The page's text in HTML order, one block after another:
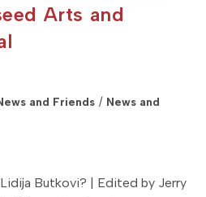
Arts and
and Friends / News and
Butkovi? | Edited by Jerry